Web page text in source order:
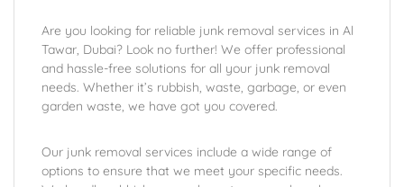
Are you looking for reliable junk removal services in Al
Tawar, Dubai? Look no further! We offer professional
and hassle-free solutions for all your junk removal
needs. Whether it’s rubbish, waste, garbage, or even
garden waste, we have got you covered.
Our junk removal services include a wide range of
options to ensure that we meet your specific needs.